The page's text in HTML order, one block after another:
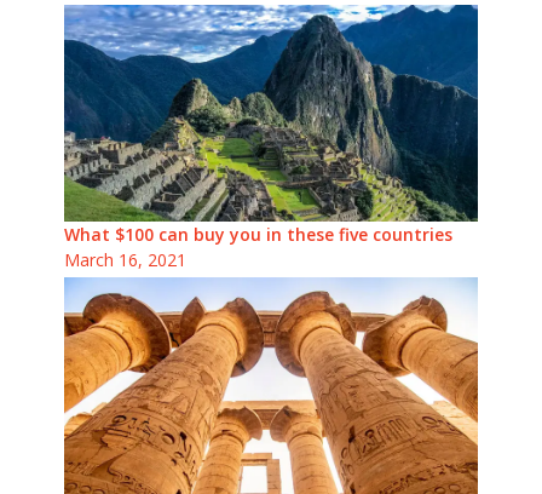
What $100 can buy you in these five countries
March 16, 2021